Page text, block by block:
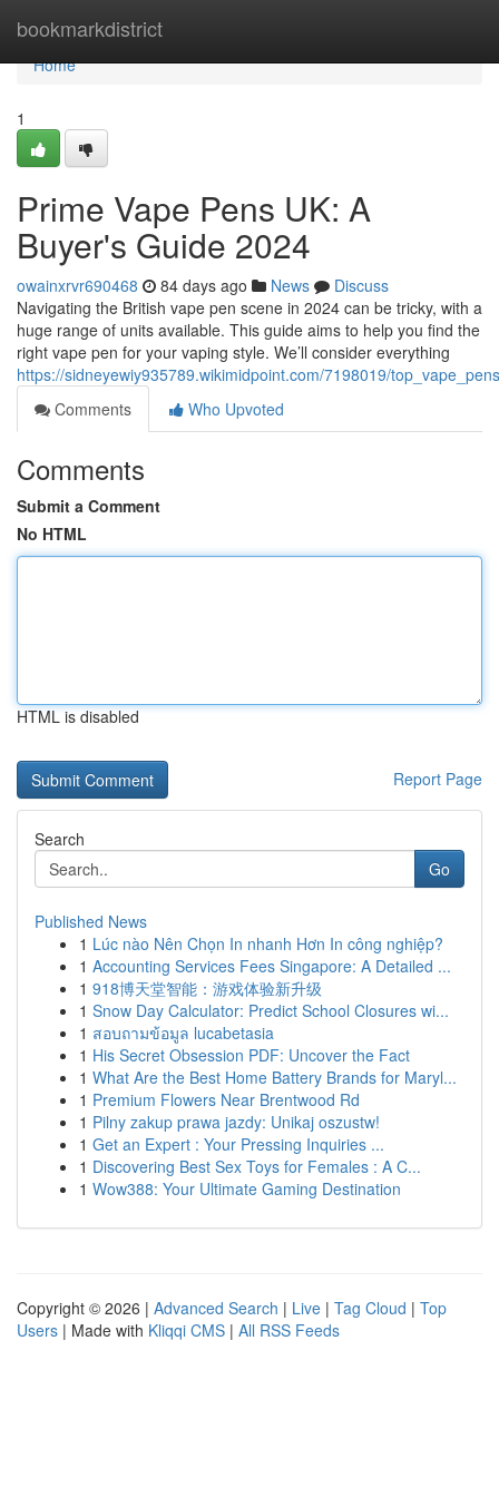
bookmarkdistrict
Home
Home
1
Prime Vape Pens UK: A
Buyer's Guide 2024
owainxrvr690468 84 days ago News
Discuss
Navigating the British vape pen scene in 2024 can be tricky, with a
huge range of units available. This guide aims to help you find the
right vape pen for your vaping style. We’ll consider everything
https://sidneyewiy935789.wikimidpoint.com/7198019/
Comments
Who Upvoted
Comments
Submit a Comment
No HTML
HTML is disabled
Report Page
Search
Go
Published News
1 Lúc nào Nên Chọn In nhanh Hơn In công nghiệp?
1 Accounting Services Fees Singapore: A Detailed ...
1 918博天堂智能：游戏体验新升级
1 Snow Day Calculator: Predict School Closures wi...
1 สอบถามข้อมูล lucabetasia
1 His Secret Obsession PDF: Uncover the Fact
1 What Are the Best Home Battery Brands for Maryl...
1 Premium Flowers Near Brentwood Rd
1 Pilny zakup prawa jazdy: Unikaj oszustw!
1 Get an Expert : Your Pressing Inquiries ...
1 Discovering Best Sex Toys for Females : A C...
1 Wow388: Your Ultimate Gaming Destination
Copyright © 2026 | Advanced Search | Live | Tag Cloud | Top
Users | Made with Kliqqi CMS | All RSS Feeds